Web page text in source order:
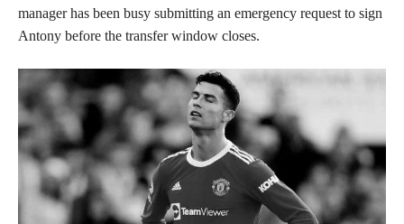
manager has been busy submitting an emergency request to sign
Antony before the transfer window closes.